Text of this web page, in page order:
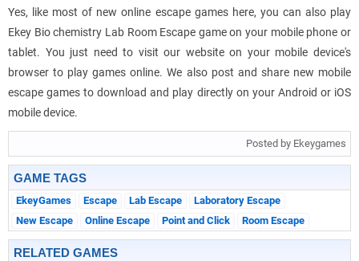
Yes, like most of new online escape games here, you can also play
Ekey Bio chemistry Lab Room Escape game on your mobile phone or
tablet. You just need to visit our website on your mobile device's
browser to play games online. We also post and share new mobile
escape games to download and play directly on your Android or iOS
mobile device.
Posted by Ekeygames
GAME TAGS
EkeyGames Escape Lab Escape
Laboratory Escape
New Escape
Online Escape Point and Click Room Escape
RELATED GAMES